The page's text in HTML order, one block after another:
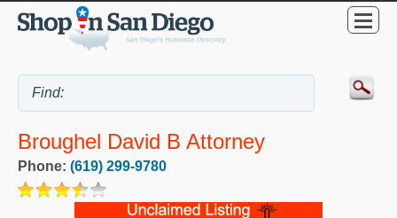
Broughel David B Attorney
Phone: (619) 299-9780